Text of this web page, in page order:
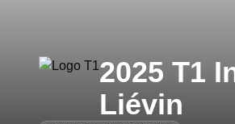
2025 T1
Liévin